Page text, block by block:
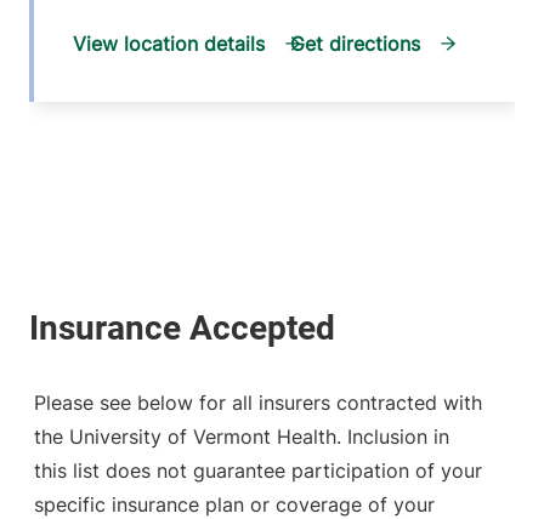
View location details Get directions
Please see below for all insurers contracted with
the University of Vermont Health. Inclusion in
this list does not guarantee participation of your
specific insurance plan or coverage of your